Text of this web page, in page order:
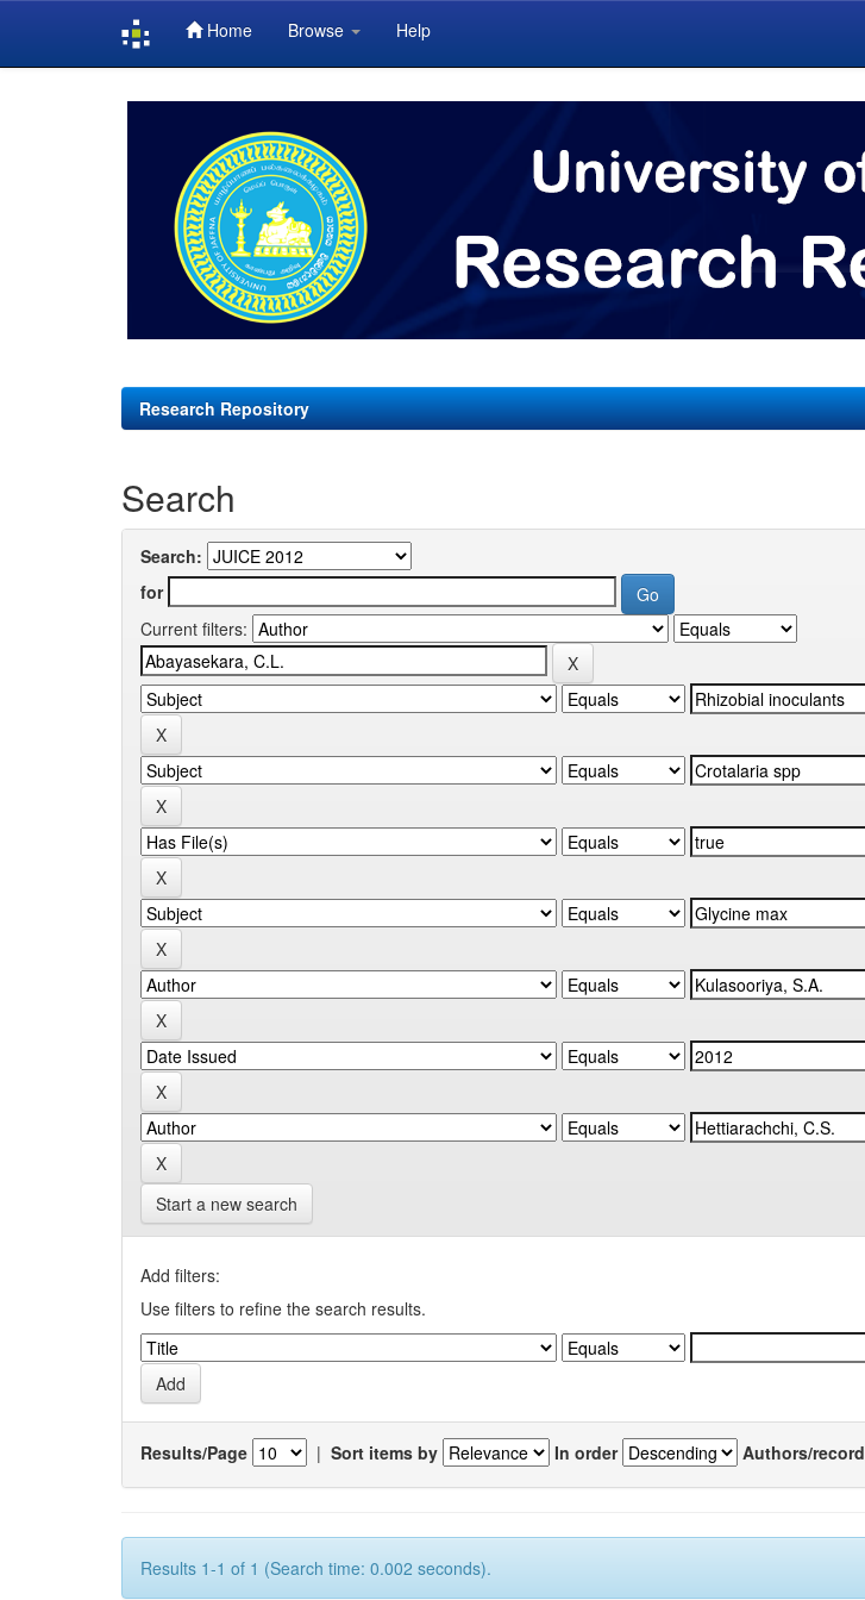
Home Browse Help
Research Repository
Search
Search:
for
Current filters:
Start a new search
Add filters:
Use filters to refine the search results.
Results/Page | Sort items by In order Authors/record
Results 1-1 of 1 (Search time: 0.002 seconds).